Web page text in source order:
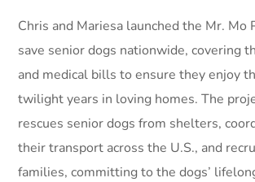
Chris and Mariesa launched the Mr. Mo
save senior dogs nationwide, covering
and medical bills to ensure they enjoy
twilight years in loving homes. The
rescues senior dogs from shelters,
their transport across the U.S., and
families, committing to the dogs’